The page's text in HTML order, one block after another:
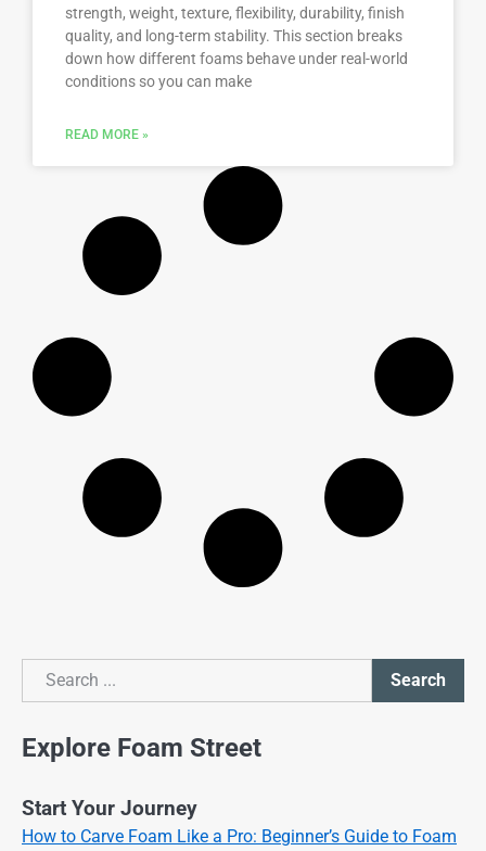
strength, weight, texture, flexibility, durability, finish
quality, and long-term stability. This section breaks
down how different foams behave under real-world
conditions so you can make
READ MORE »
Search
Search
Explore Foam Street
Start Your Journey
How to Carve Foam Like a Pro: Beginner’s Guide to Foam